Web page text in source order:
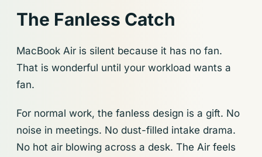
The Fanless Catch
MacBook Air is silent because it has no fan.
That is wonderful until your workload wants a
fan.
For normal work, the fanless design is a gift. No
noise in meetings. No dust-filled intake drama.
No hot air blowing across a desk. The Air feels